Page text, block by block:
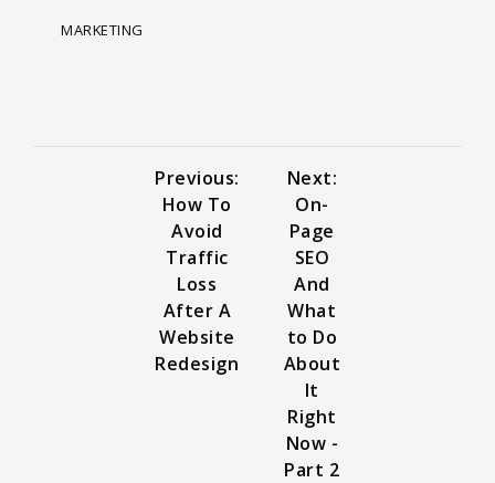
MARKETING
Previous:
How To
Avoid
Traffic
Loss
After A
Website
Redesign
Next:
On-
Page
SEO
And
What
to Do
About
It
Right
Now -
Part 2